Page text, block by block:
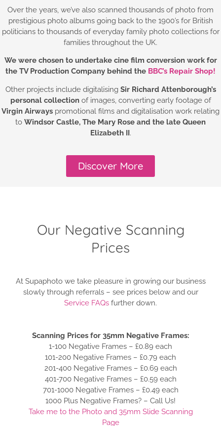
Over the years, we’ve also scanned thousands of photo from
prestigious photo albums going back to the 1900’s for British
politicians to thousands of everyday family photo collections for
families throughout the UK.
We were chosen to undertake cine film conversion work for
the TV Production Company behind the BBC’s Repair Shop!
Other projects include digitalising Sir Richard Attenborough’s
personal collectionof images, converting early footage of
Virgin Airways promotional films and digitalisation work relating
to Windsor Castle, The Mary Rose and the late Queen
Elizabeth II.
Discover More
Our Negative Scanning
Prices
At Supaphoto we take pleasure in growing our business
slowly through referrals – see prices below and our
Service FAQs further down.
Scanning Prices for 35mm Negative Frames:
1-100 Negative Frames – £0.89 each
101-200 Negative Frames – £0.79 each
201-400 Negative Frames – £0.69 each
401-700 Negative Frames – £0.59 each
701-1000 Negative Frames – £0.49 each
1000 Plus Negative Frames? – Call Us!
Take me to the Photo and 35mm Slide Scanning
Page